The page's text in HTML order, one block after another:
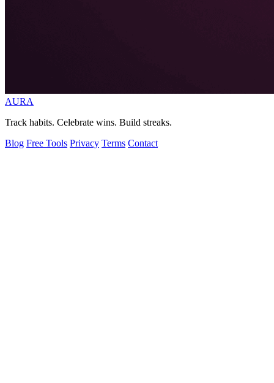
AURA
Track habits. Celebrate wins. Build streaks.
Blog Free Tools Privacy Terms Contact